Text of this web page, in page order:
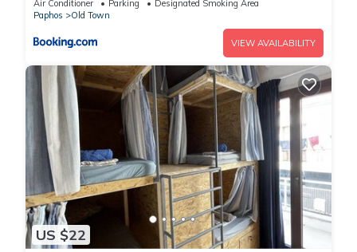
information or accuracy describing this House, please let us
Air Conditioner Parking
Designated Smoking Area
Paphos
Old Town
VIEW AVAILABILITY
US $22